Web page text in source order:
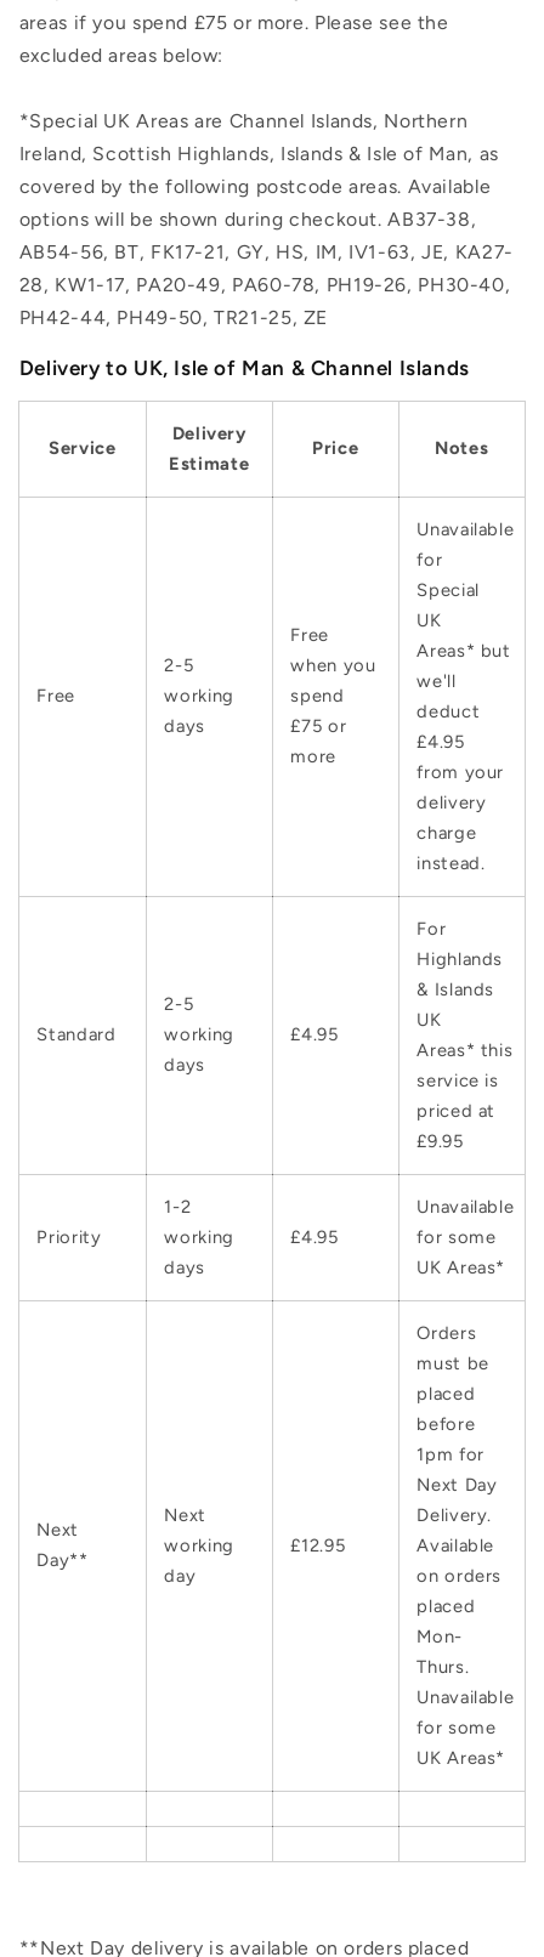
areas if you spend £75 or more. Please see the
excluded areas below:
*Special UK Areas are Channel Islands, Northern
Ireland, Scottish Highlands, Islands & Isle of Man, as
covered by the following postcode areas. Available
options will be shown during checkout. AB37-38,
AB54-56, BT, FK17-21, GY, HS, IM, IV1-63, JE, KA27-
28, KW1-17, PA20-49, PA60-78, PH19-26, PH30-40,
PH42-44, PH49-50, TR21-25, ZE
Delivery to UK, Isle of Man & Channel Islands
Service
Delivery
Estimate
Price Notes
Free
2-5
working
days
Free
when you
spend
£75 or
more
Unavailable
for
Special
UK
Areas* but
we'll
deduct
£4.95
from your
delivery
charge
instead.
Standard
2-5
working
days
£4.95
For
Highlands
& Islands
UK
Areas* this
service is
priced at
£9.95
Priority
1-2
working
days
£4.95
Unavailable
for some
UK Areas*
Next
Day**
Next
working
day
£12.95
Orders
must be
placed
before
1pm for
Next Day
Delivery.
Available
on orders
placed
Mon-
Thurs.
Unavailable
for some
UK Areas*
**Next Day delivery is available on orders placed